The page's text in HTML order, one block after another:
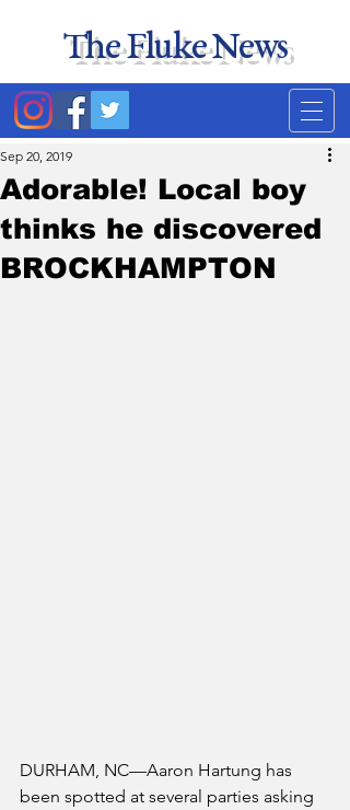
The Fluke News
Adorable! Local boy
thinks he discovered
BROCKHAMPTON
Sep 20, 2019
DURHAM, NC—Aaron Hartung has
been spotted at several parties asking